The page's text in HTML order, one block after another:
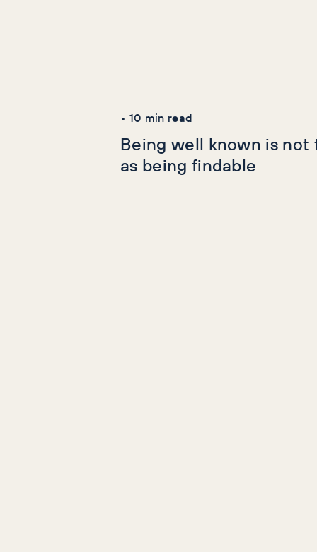
• 10 min read
Being well known is not
as being findable